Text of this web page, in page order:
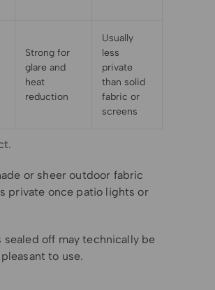
Strong for
glare and
heat
reduction
Usually
less
private
than solid
fabric or
screens
or sheer outdoor fabric
private once patio lights or
off may technically be
to use.